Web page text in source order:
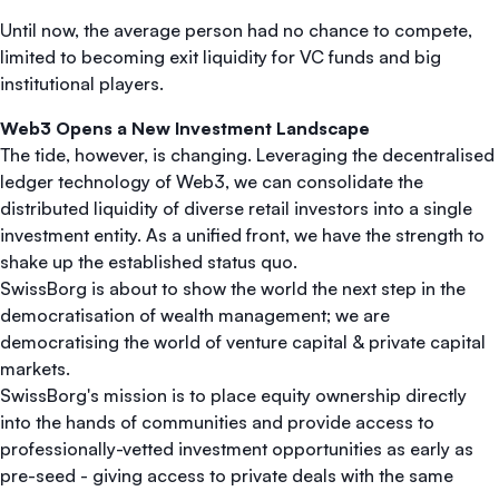
Until now, the average person had no chance to compete,
limited to becoming exit liquidity for VC funds and big
institutional players.
Web3 Opens a New Investment Landscape
The tide, however, is changing. Leveraging the decentralised
ledger technology of Web3, we can consolidate the
distributed liquidity of diverse retail investors into a single
investment entity. As a unified front, we have the strength to
shake up the established status quo.
SwissBorg is about to show the world the next step in the
democratisation of wealth management; we are
democratising the world of venture capital & private capital
markets.
SwissBorg's mission is to place equity ownership directly
into the hands of communities and provide access to
professionally-vetted investment opportunities as early as
pre-seed - giving access to private deals with the same